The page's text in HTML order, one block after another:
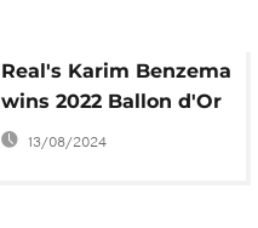
Real's Karim Benzema
wins 2022 Ballon d'Or
13/08/2024